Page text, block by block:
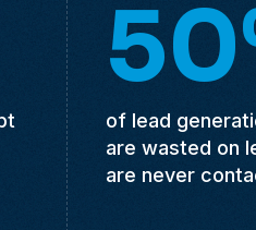
of lead
are wasted on
are never